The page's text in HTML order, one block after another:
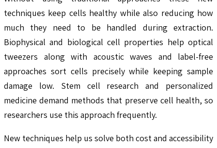
techniques keep cells healthy while also reducing how
much they need to be handled during extraction.
Biophysical and biological cell properties help optical
tweezers along with acoustic waves and label-free
approaches sort cells precisely while keeping sample
damage low. Stem cell research and personalized
medicine demand methods that preserve cell health, so
researchers use this approach frequently.
New techniques help us solve both cost and accessibility